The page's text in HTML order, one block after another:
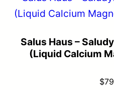
Salus Haus –
(Liquid Calcium
$